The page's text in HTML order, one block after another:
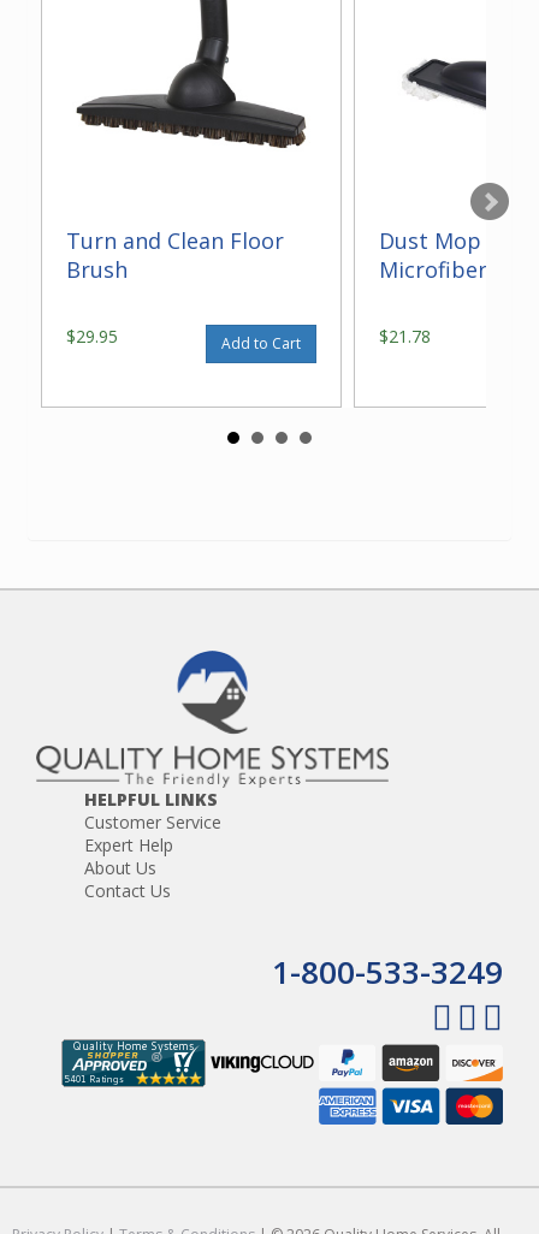
Turn and Clean Floor
Brush
$29.95 Add to Cart
Dust Mop With
Microfiber 14"
$21.78
HELPFUL LINKS
Customer Service
Expert Help
About Us
Contact Us
1-800-533-3249